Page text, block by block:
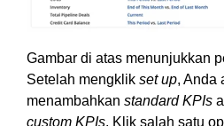
Gambar di atas menunjukkan
Setelah mengklik set up, Anda
menambahkan standard KPIs
custom KPIs. Klik salah satu